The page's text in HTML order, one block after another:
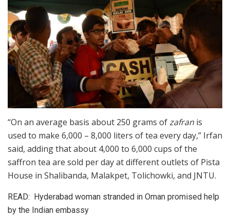
“On an average basis about 250 grams ofzafran is
used to make 6,000 – 8,000 liters of tea every day,” Irfan
said, adding that about 4,000 to 6,000 cups of the
saffron tea are sold per day at different outlets of Pista
House in Shalibanda, Malakpet, Tolichowki, and JNTU.
READ: Hyderabad woman stranded in Oman promised help
by the Indian embassy